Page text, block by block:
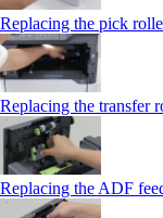
Replacing the pick
Replacing the transfer
Replacing the ADF